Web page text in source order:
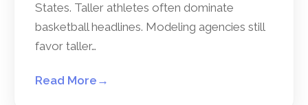
States. Taller athletes often dominate
basketball headlines. Modeling agencies still
favor taller…
Read More →